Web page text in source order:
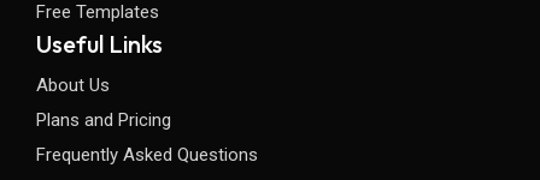
Free Templates
Useful Links
About Us
Plans and Pricing
Frequently Asked Questions